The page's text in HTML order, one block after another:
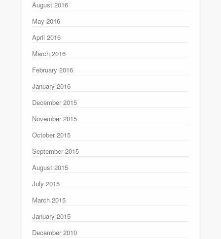
August 2016
May 2016
April 2016
March 2016
February 2016
January 2016
December 2015
November 2015
October 2015
September 2015
August 2015
July 2015
March 2015
January 2015
December 2010